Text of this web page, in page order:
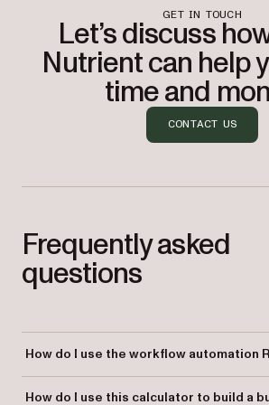
GET IN TOUCH
Let’s discuss
Nutrient can help
time and
CONTACT US
Frequently asked
questions
How do I use the workflow automation
How do I use this calculator to build a